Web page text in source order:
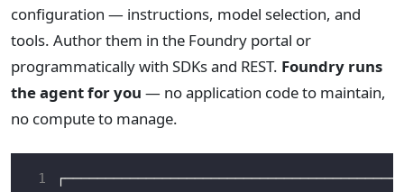
configuration — instructions, model selection, and
tools. Author them in the Foundry portal or
programmatically with SDKs and REST. Foundry runs
the agent for you — no application code to maintain,
no compute to manage.
1